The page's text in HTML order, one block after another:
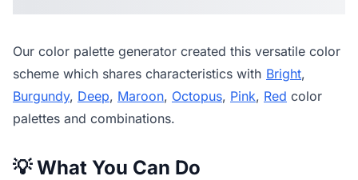
Our color palette generator created this versatile color
scheme which shares characteristics with Bright,
Burgundy, Deep, Maroon, Octopus, Pink, Red color
palettes and combinations.
💡 What You Can Do